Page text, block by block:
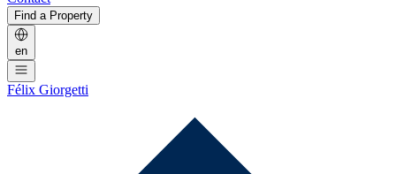
Find a Property
en
Félix Giorgetti